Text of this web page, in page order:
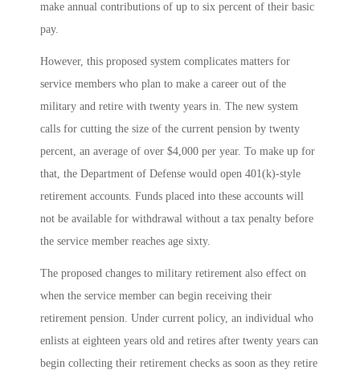
make annual contributions of up to six percent of their basic
pay.
However, this proposed system complicates matters for
service members who plan to make a career out of the
military and retire with twenty years in. The new system
calls for cutting the size of the current pension by twenty
percent, an average of over $4,000 per year. To make up for
that, the Department of Defense would open 401(k)-style
retirement accounts. Funds placed into these accounts will
not be available for withdrawal without a tax penalty before
the service member reaches age sixty.
The proposed changes to military retirement also effect on
when the service member can begin receiving their
retirement pension. Under current policy, an individual who
enlists at eighteen years old and retires after twenty years can
begin collecting their retirement checks as soon as they retire